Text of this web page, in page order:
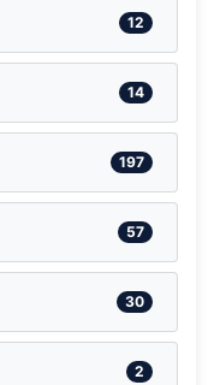
12
14
197
57
30
2